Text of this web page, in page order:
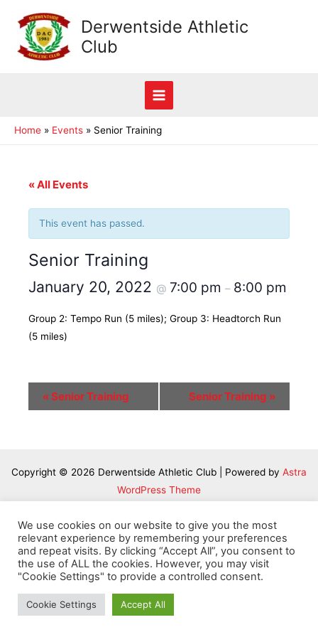
content
Derwentside Athletic
Club
Main
Menu
Home Events Senior Training
« All Events
This event has passed.
Senior Training
January 20, 2022 @ 7:00 pm – 8:00 pm
Group 2: Tempo Run (5 miles); Group 3: Headtorch Run
(5 miles)
Event
Navigation
«Senior Training Senior Training »
Copyright © 2026 Derwentside Athletic Club | Powered by Astra
WordPress Theme
We use cookies on our website to give you the most
relevant experience by remembering your preferences
and repeat visits. By clicking “Accept All”, you consent to
the use of ALL the cookies. However, you may visit
"Cookie Settings" to provide a controlled consent.
Cookie Settings Accept All